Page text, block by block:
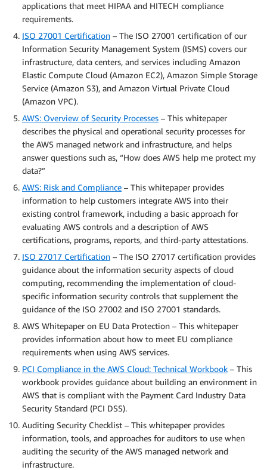
applications that meet HIPAA and HITECH compliance
requirements.
ISO 27001 Certification – The ISO 27001 certification of our
Information Security Management System (ISMS) covers our
infrastructure, data centers, and services including Amazon
Elastic Compute Cloud (Amazon EC2), Amazon Simple Storage
Service (Amazon S3), and Amazon Virtual Private Cloud
(Amazon VPC).
AWS: Overview of Security Processes – This whitepaper
describes the physical and operational security processes for
the AWS managed network and infrastructure, and helps
answer questions such as, “How does AWS help me protect my
data?”
AWS: Risk and Compliance – This whitepaper provides
information to help customers integrate AWS into their
existing control framework, including a basic approach for
evaluating AWS controls and a description of AWS
certifications, programs, reports, and third-party attestations.
ISO 27017 Certification – The ISO 27017 certification provides
guidance about the information security aspects of cloud
computing, recommending the implementation of cloud-
specific information security controls that supplement the
guidance of the ISO 27002 and ISO 27001 standards.
AWS Whitepaper on EU Data Protection – This whitepaper
provides information about how to meet EU compliance
requirements when using AWS services.
PCI Compliance in the AWS Cloud: Technical Workbook – This
workbook provides guidance about building an environment in
AWS that is compliant with the Payment Card Industry Data
Security Standard (PCI DSS).
Auditing Security Checklist – This whitepaper provides
information, tools, and approaches for auditors to use when
auditing the security of the AWS managed network and
infrastructure.